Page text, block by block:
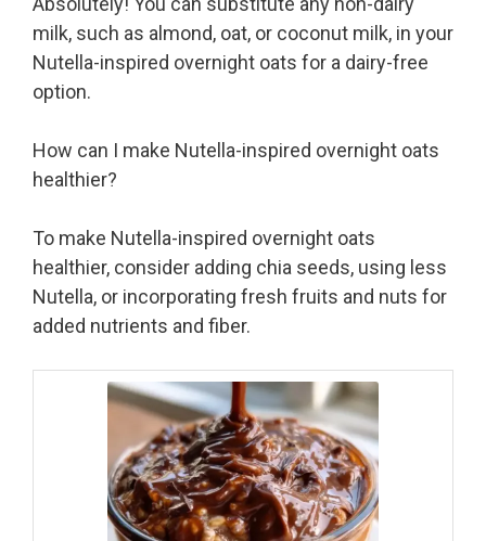
milk, such as almond, oat, or coconut milk, in your
Nutella-inspired overnight oats for a dairy-free
option.
How can I make Nutella-inspired overnight oats
healthier?
To make Nutella-inspired overnight oats
healthier, consider adding chia seeds, using less
Nutella, or incorporating fresh fruits and nuts for
added nutrients and fiber.